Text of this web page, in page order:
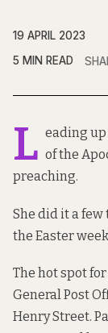
19 APRIL 2023
5 MIN READ
L eading
of the
preaching.
She did it a few
the Easter
The hot spot
General Post
Henry Street.